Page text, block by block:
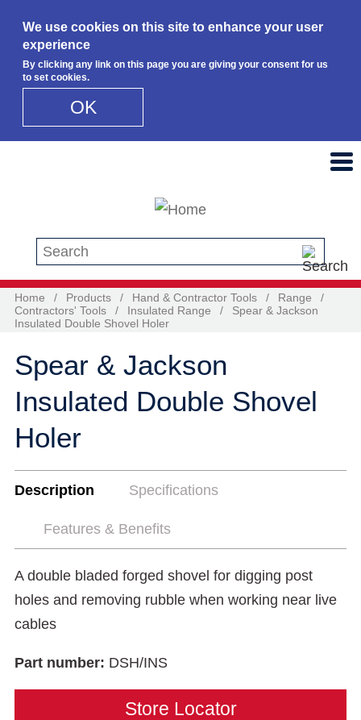
We use cookies on this site to enhance your user
experience
By clicking any link on this page you are giving your consent for us
to set cookies.
OK
Search this site
Home / Products / Hand & Contractor Tools / Range
/
Contractors' Tools
/ Insulated Range /
Spear & Jackson
Insulated Double Shovel Holer
Spear & Jackson
Insulated Double Shovel
Holer
Description Specifications
Features & Benefits
A double bladed forged shovel for digging post
holes and removing rubble when working near live
cables
Part number: DSH/INS
Store Locator